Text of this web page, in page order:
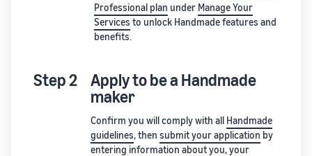
Professional plan under Manage Your
Services to unlock Handmade features and
benefits.
Step 2
Apply to be a Handmade
maker
Confirm you will comply with all Handmade
guidelines, then submit your application by
entering information about you, your